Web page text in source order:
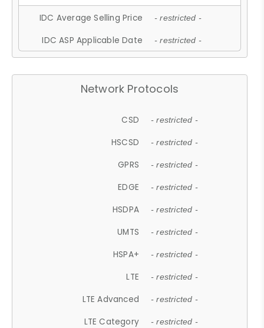
IDC Average Selling Price - restricted -
IDC ASP Applicable Date - restricted -
Network Protocols
CSD - restricted -
HSCSD - restricted -
GPRS - restricted -
EDGE - restricted -
HSDPA - restricted -
UMTS - restricted -
HSPA+ - restricted -
LTE - restricted -
LTE Advanced - restricted -
LTE Category - restricted -